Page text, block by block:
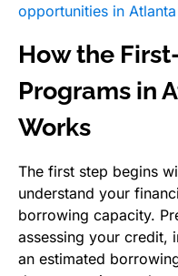
opportunities in Atlanta
How the
Programs in
Works
The first step begins
understand your
borrowing capacity.
assessing your credit,
an estimated